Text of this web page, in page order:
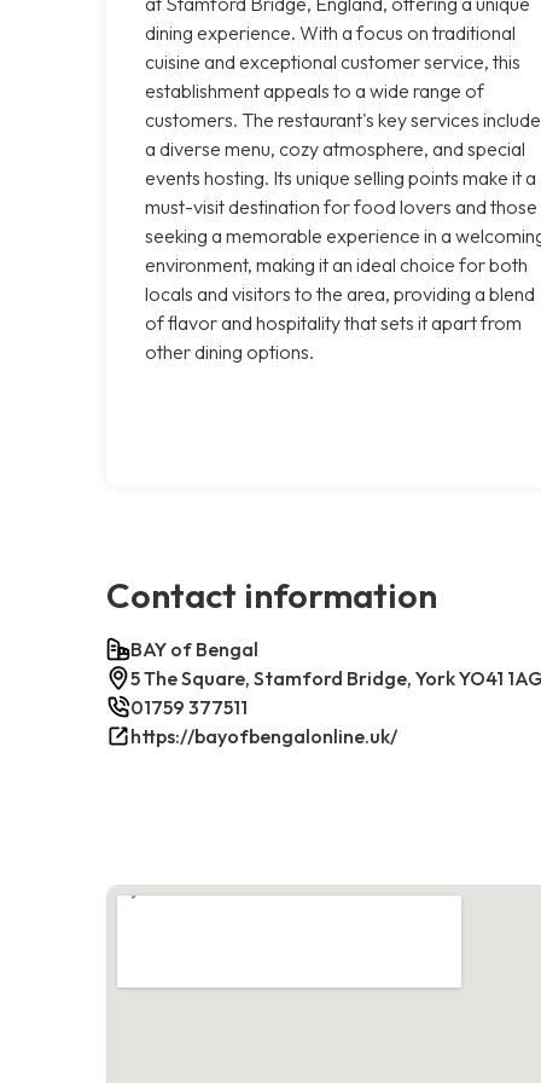
dining experience. With a focus on traditional
cuisine and exceptional customer service, this
establishment appeals to a wide range of
customers. The restaurant's key services include
a diverse menu, cozy atmosphere, and special
events hosting. Its unique selling points make it a
must-visit destination for food lovers and those
seeking a memorable experience in a
environment, making it an ideal choice for both
locals and visitors to the area, providing a blend
of flavor and hospitality that sets it apart from
other dining options.
Contact information
BAY of Bengal
5 The Square, Stamford Bridge, York YO41
01759 377511
https://bayofbengalonline.uk/